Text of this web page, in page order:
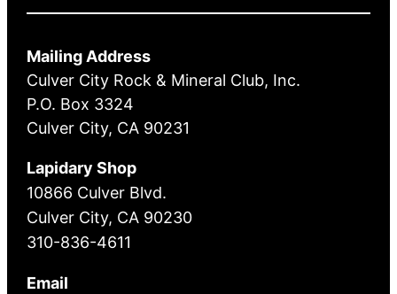
Mailing Address
Culver City Rock & Mineral Club, Inc.
P.O. Box 3324
Culver City, CA 90231
Lapidary Shop
10866 Culver Blvd.
Culver City, CA 90230
310-836-4611
Email